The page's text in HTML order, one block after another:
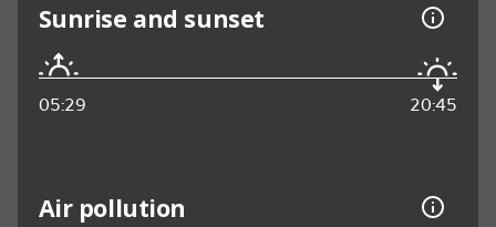
Sunrise and sunset
05:29 20:45
Air pollution